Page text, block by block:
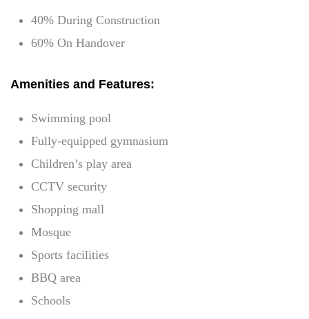
40% During Construction
60% On Handover
Amenities and Features:
Swimming pool
Fully-equipped gymnasium
Children’s play area
CCTV security
Shopping mall
Mosque
Sports facilities
BBQ area
Schools